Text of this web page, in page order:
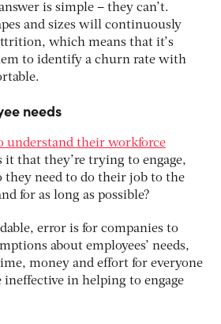
is simple – they can’t.
and sizes will continuously
which means that it’s
to identify a churn rate with
needs
understand their workforce
it that they’re trying to engage,
they need to do their job to the
for as long as possible?
error is for companies to
about employees’ needs,
money and effort for everyone
in helping to engage